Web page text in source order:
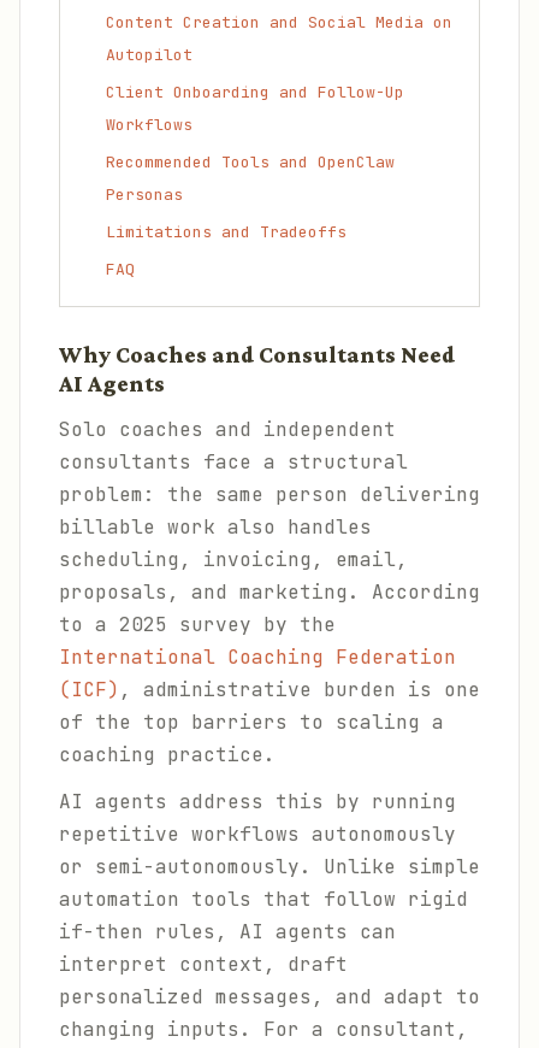
Content Creation and Social Media on
Autopilot
Client Onboarding and Follow-Up
Workflows
Recommended Tools and OpenClaw
Personas
Limitations and Tradeoffs
FAQ
Why Coaches and Consultants Need
AI Agents
Solo coaches and independent
consultants face a structural
problem: the same person delivering
billable work also handles
scheduling, invoicing, email,
proposals, and marketing. According
to a 2025 survey by the
International Coaching Federation
(ICF) , administrative burden is one
of the top barriers to scaling a
coaching practice.
AI agents address this by running
repetitive workflows autonomously
or semi-autonomously. Unlike simple
automation tools that follow rigid
if-then rules, AI agents can
interpret context, draft
personalized messages, and adapt to
changing inputs. For a consultant,